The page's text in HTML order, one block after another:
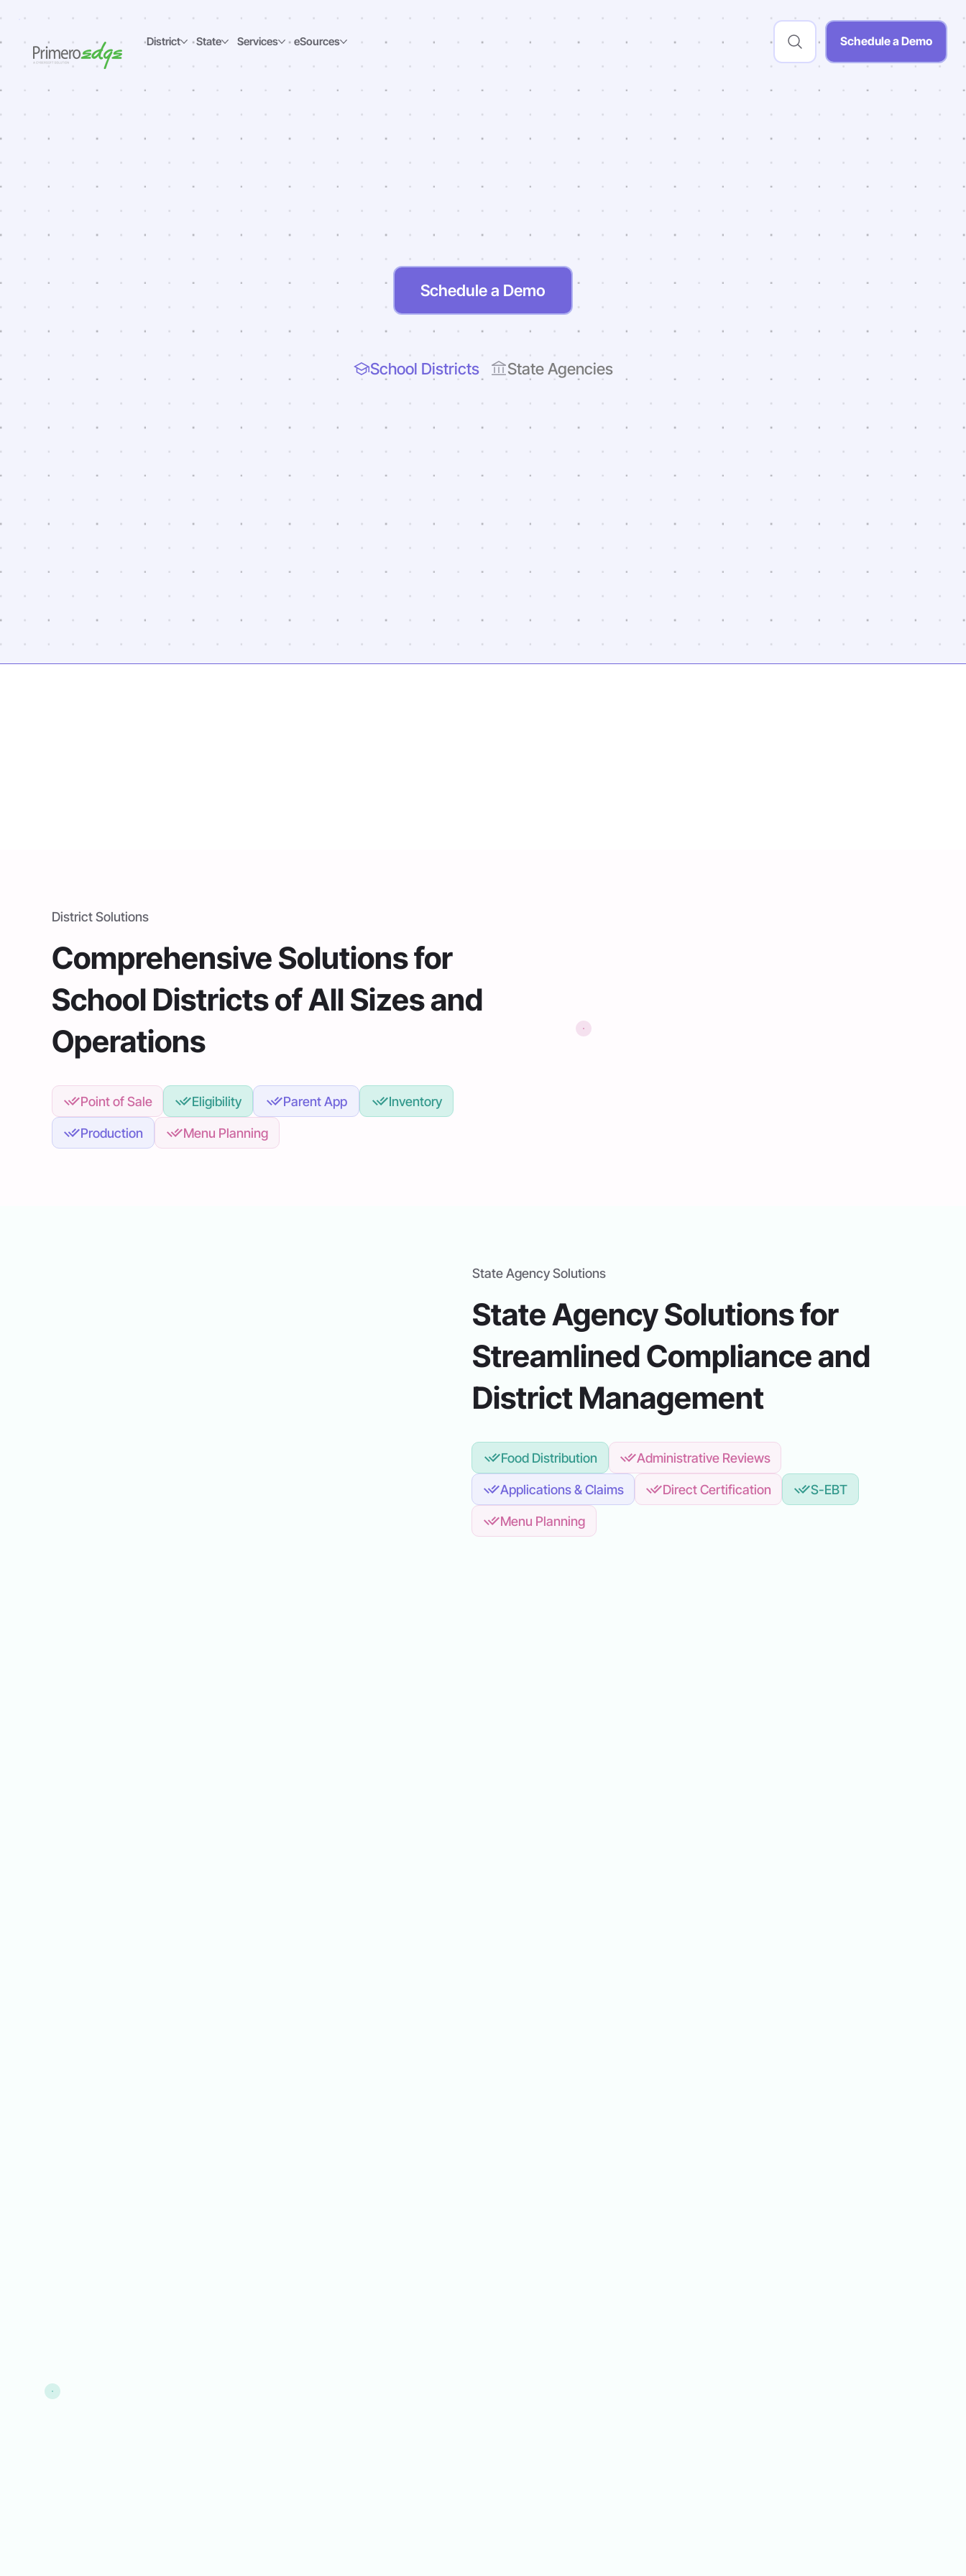
District State Services eSources Schedule a Demo
Making A Difference In School
Nutrition
Schedule a Demo
School Districts State Agencies
District Solutions
Comprehensive Solutions for
School Districts of All Sizes and
Operations
Menu Planning
Production
Parent App Inventory
Eligibility
Point of Sale
State Agency Solutions
State Agency Solutions for
Streamlined Compliance and
District Management
Food Distribution Administrative Reviews
Applications & Claims Direct Certification S-EBT
Menu Planning